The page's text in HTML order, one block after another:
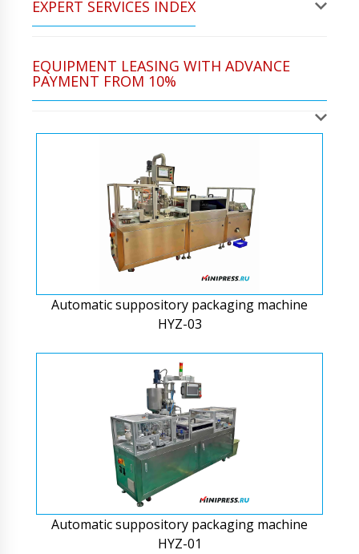
EXPERT SERVICES INDEX
EQUIPMENT LEASING WITH ADVANCE
PAYMENT FROM 10%
Automatic suppository packaging machine
HYZ-03
Automatic suppository packaging machine
HYZ-01